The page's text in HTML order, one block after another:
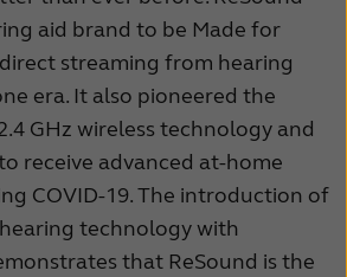
aid brand to be Made for
streaming from hearing
era. It also pioneered the
GHz wireless technology and
receive advanced at-home
COVID-19. The introduction of
technology with
that ReSound is the